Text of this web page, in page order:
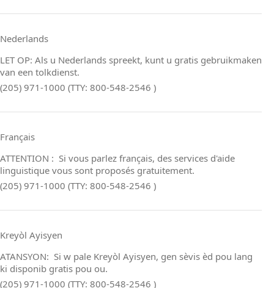
Nederlands
LET OP: Als u Nederlands spreekt, kunt u gratis gebruikmaken
van een tolkdienst.
(205) 971-1000 (TTY: 800-548-2546 )
Français
ATTENTION : Si vous parlez français, des services d'aide
linguistique vous sont proposés gratuitement.
(205) 971-1000 (TTY: 800-548-2546 )
Kreyòl Ayisyen
ATANSYON: Si w pale Kreyòl Ayisyen, gen sèvis èd pou lang
ki disponib gratis pou ou.
(205) 971-1000 (TTY: 800-548-2546 )